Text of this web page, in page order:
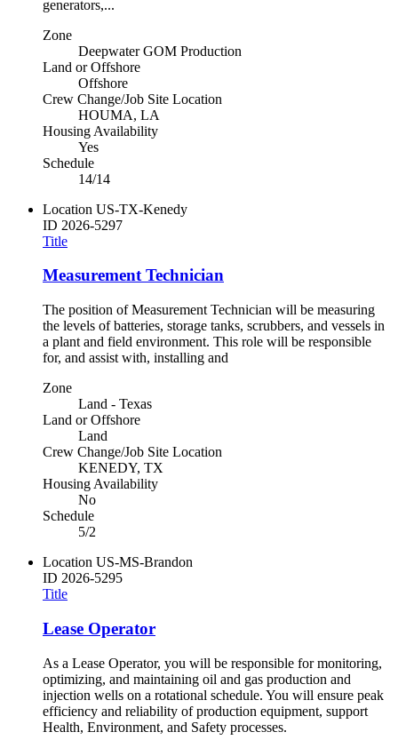
generators,...
Zone
Deepwater GOM Production
Land or Offshore
Offshore
Crew Change/Job Site Location
HOUMA, LA
Housing Availability
Yes
Schedule
14/14
Location US-TX-Kenedy
ID 2026-5297
Title
Measurement Technician
The position of Measurement Technician will be measuring
the levels of batteries, storage tanks, scrubbers, and vessels in
a plant and field environment. This role will be responsible
for, and assist with, installing and
Zone
Land - Texas
Land or Offshore
Land
Crew Change/Job Site Location
KENEDY, TX
Housing Availability
No
Schedule
5/2
Location US-MS-Brandon
ID 2026-5295
Title
Lease Operator
As a Lease Operator, you will be responsible for monitoring,
optimizing, and maintaining oil and gas production and
injection wells on a rotational schedule. You will ensure peak
efficiency and reliability of production equipment, support
Health, Environment, and Safety processes.